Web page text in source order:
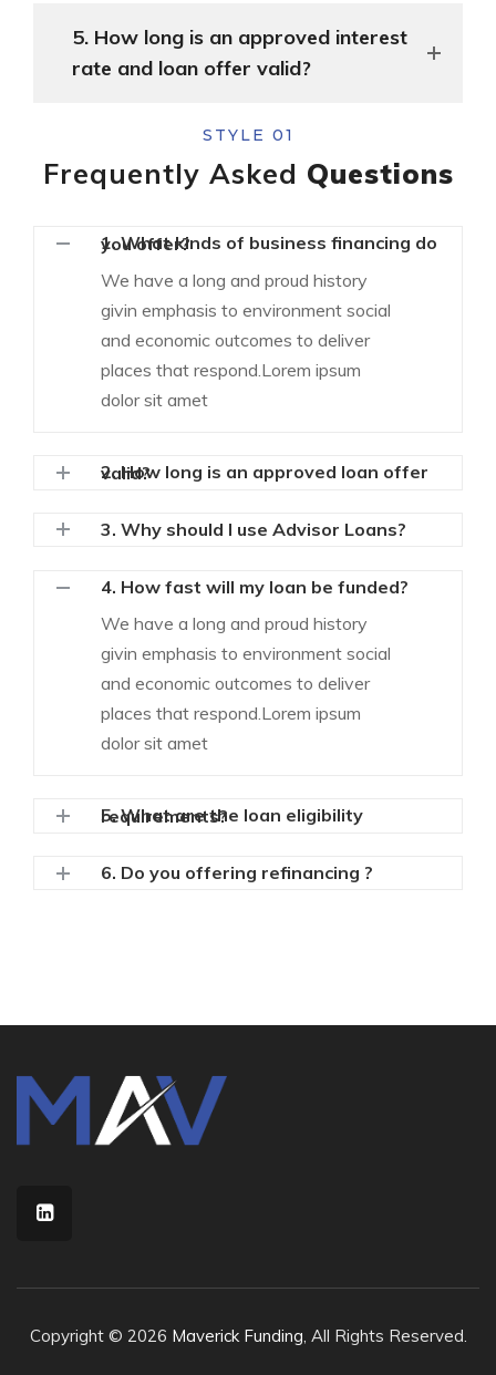
5. How long is an approved interest
rate and loan offer valid?
STYLE 01
Frequently Asked Questions
1. What kinds of business financing do you offer?
We have a long and proud history
givin emphasis to environment social
and economic outcomes to deliver
places that respond.Lorem ipsum
dolor sit amet
2. How long is an approved loan offer valid?
3. Why should I use Advisor Loans?
4. How fast will my loan be funded?
We have a long and proud history
givin emphasis to environment social
and economic outcomes to deliver
places that respond.Lorem ipsum
dolor sit amet
5. What are the loan eligibility requirements?
6. Do you offering refinancing ?
Copyright © 2026 Maverick Funding, All Rights Reserved.